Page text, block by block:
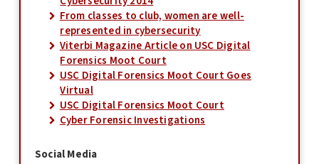
From classes to club, women are well-
represented in cybersecurity
Viterbi Magazine Article on USC Digital
Forensics Moot Court
USC Digital Forensics Moot Court Goes
Virtual
USC Digital Forensics Moot Court
Cyber Forensic Investigations
Social Media